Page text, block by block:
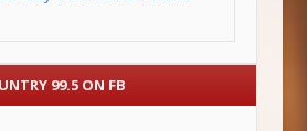
99.5 ON FB